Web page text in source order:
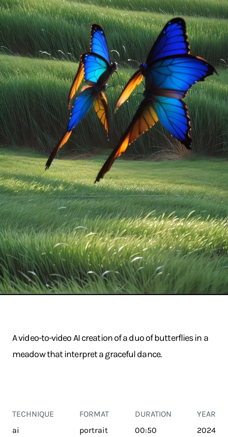
A video-to-video AI creation of a duo of butterflies in a
meadow that interpret a graceful dance.
TECHNIQUE
ai
FORMAT
portrait
DURATION
00:50
YEAR
2024